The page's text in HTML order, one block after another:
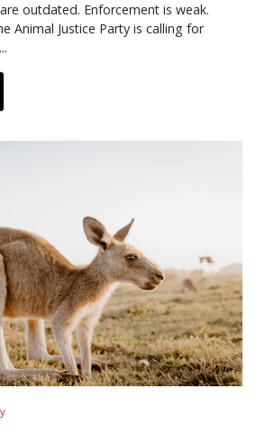
outdated. Enforcement is weak.
Animal Justice Party is calling for